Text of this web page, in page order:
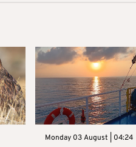
Monday 03 August | 04:24